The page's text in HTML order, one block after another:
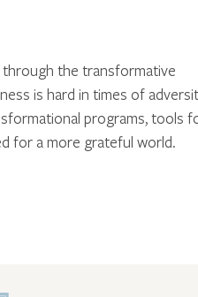
through the transformative
is hard in times of
programs, tools
for a more grateful world.